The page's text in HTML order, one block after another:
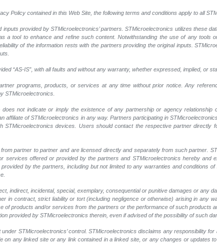
Policy contained in this Web Site, the following terms and conditions apply to all
provided by STMicroelectronics’ partners. STMicroelectronics utilizes these
a tool to enhance and refine such content. Notwithstanding the use of any tools
of the information rests with the partners providing the original inputs.
“AS-IS”, with all faults and without any warranty, whether expressed, implied, or
programs, products, or services at any time without prior notice. Any
STMicroelectronics.
not indicate or imply the existence of any partnership or agency
of STMicroelectronics in any way. Partners participating in
devices. Users should contact the respective partner directly
partner to partner and are licensed directly and separately from such partner.
services offered or provided by the partners and STMicroelectronics hereby and
by the partners, including but not limited to any warranties and conditions
indirect, incidental, special, exemplary, consequential or punitive damages or any
in contract, strict liability or tort (including negligence or otherwise) arising in any
of products and/or services from the partners or the performance of such products
provided by STMicroelectronics therein, even if advised of the possibility of such
STMicroelectronics’ control. STMicroelectronics disclaims any responsibility
any linked site or any link contained in a linked site, or any changes or updates